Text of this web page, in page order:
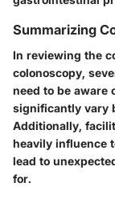
Summarizing
In reviewing the
colonoscopy,
need to be aware
significantly vary
Additionally,
heavily influence
lead to
for.